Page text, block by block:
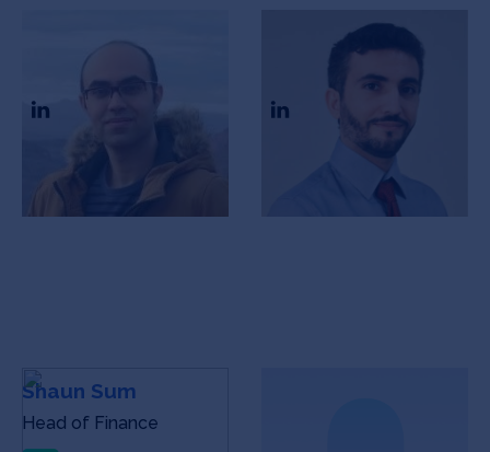
Akbar Vahidi
Shaun Sum
Head of Finance